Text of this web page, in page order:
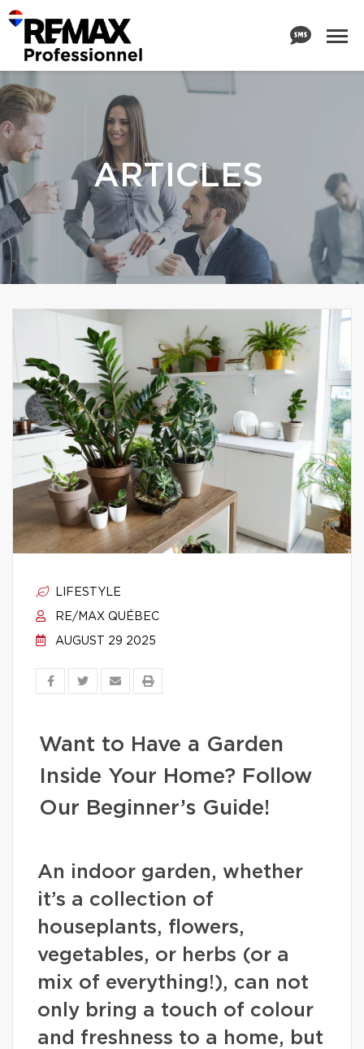
ARTICLES
LIFESTYLE
RE/MAX QUÉBEC
AUGUST 29 2025
Want to Have a Garden
Inside Your Home? Follow
Our Beginner’s Guide!
An indoor garden, whether
it’s a collection of
houseplants, flowers,
vegetables, or herbs (or a
mix of everything!), can not
only bring a touch of colour
and freshness to a home, but